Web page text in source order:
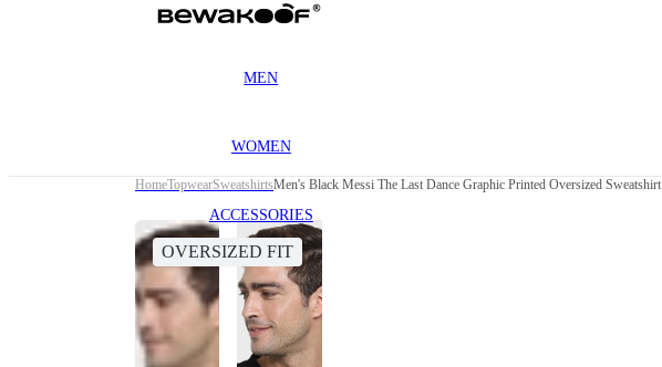
MEN
WOMEN
ACCESSORIES
HomeTopwearSweatshirtsMen's Black Messi The Last Dance Graphic Printed Oversized Sweatshirt
OVERSIZED FIT